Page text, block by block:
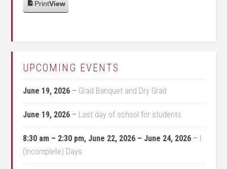
PrintView
UPCOMING EVENTS
June 19, 2026 – Grad Banquet and Dry Grad
June 19, 2026 – Last day of school for students
8:30 am – 2:30 pm, June 22, 2026 – June 24, 2026 – I
(Incomplete) Days